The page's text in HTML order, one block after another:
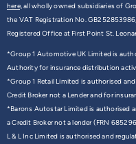
here,all wholly owned subsidiaries of
the VAT Registration No.
Registered Office at First Point St.
*Group 1 Automotive UK Limited is
Authority for insurance distribution
*Group 1 Retail Limited is authorised
Credit Broker not a Lender and for
*Barons Autostar Limited is authorised
a Credit Broker not a lender (FRN
L & L Inc Limited is authorised and